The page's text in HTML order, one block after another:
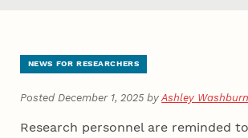
NEWS FOR RESEARCHERS
Posted December 1, 2025 byAshley Washburn
Research personnel are reminded